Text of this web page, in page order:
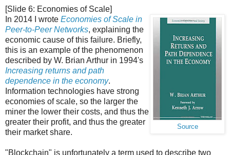
[Slide 6: Economies of Scale]
Source
In 2014 I wrote Economies of Scale in
Peer-to-Peer Networks, explaining the
economic cause of this failure. Briefly,
this is an example of the phenomenon
described by W. Brian Arthur in 1994's
Increasing returns and path
dependence in the economy.
Information technologies have strong
economies of scale, so the larger the
miner the lower their costs, and thus the
greater their profit, and thus the greater
their market share.
"Blockchain" is unfortunately a term used to describe two